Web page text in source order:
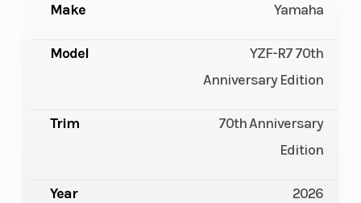
Make Yamaha
Model
YZF-R7 70th
Anniversary Edition
Trim
70th Anniversary
Edition
Year 2026